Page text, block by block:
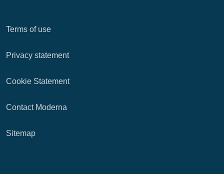
Terms of use
Privacy statement
Cookie Statement
Contact Moderna
Sitemap